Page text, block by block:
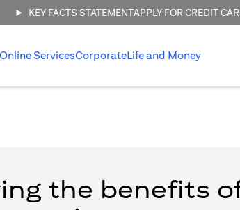
KEY FACTS STATEMENTAPPLY FOR CREDIT
ServicesCorporateLife and Money
the benefits